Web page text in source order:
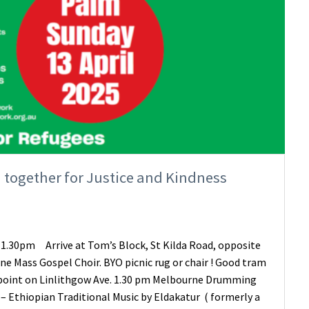
together for Justice and Kindness
Arrive at Tom’s Block, St Kilda Road, opposite
Mass Gospel Choir. BYO picnic rug or chair ! Good tram
on Linlithgow Ave. 1.30 pm Melbourne Drumming
Ethiopian Traditional Music by Eldakatur ( formerly a